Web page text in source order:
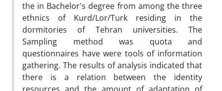
the in Bachelor's degree from among the three
ethnics of Kurd/Lor/Turk residing in the
dormitories of Tehran universities. The
Sampling method was quota and
questionnaires have were tools of information
gathering. The results of analysis indicated that
there is a relation between the identity